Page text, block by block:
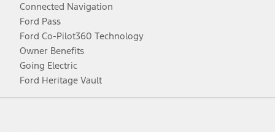
Connected Navigation
Ford Pass
Ford Co-Pilot360 Technology
Owner Benefits
Going Electric
Ford Heritage Vault
Facebook
TwitterYoutubeInstagram
Threads
TikTok